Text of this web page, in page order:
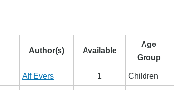
Author(s) Available
Age
Group
Alf Evers 1 Children